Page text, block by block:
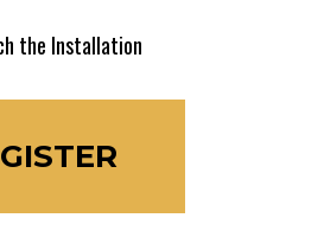
the Installation